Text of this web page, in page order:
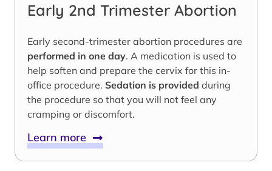
Early 2nd Trimester Abortion
Early second-trimester abortion procedures are
performed in one day. A medication is used to
help soften and prepare the cervix for this in-
office procedure. Sedation is provided during
the procedure so that you will not feel any
cramping or discomfort.
Learn more